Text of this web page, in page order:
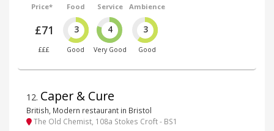
Price*
£71
£££
Food
3
Good
Service
4
Very Good
Ambience
3
Good
12. Caper & Cure
British, Modern restaurant in Bristol
The Old Chemist, 108a Stokes Croft - BS1